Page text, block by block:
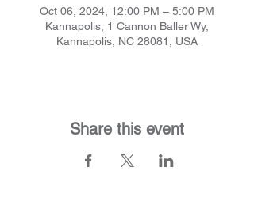
Oct 06, 2024, 12:00 PM – 5:00 PM
Kannapolis, 1 Cannon Baller Wy,
Kannapolis, NC 28081, USA
Share this event